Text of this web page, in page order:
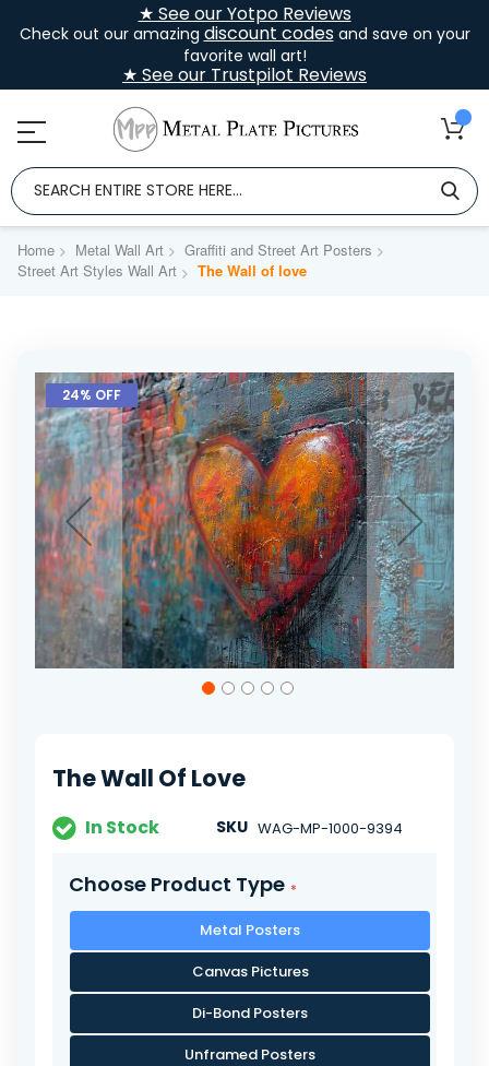
★ See our Yotpo Reviews
Check out our amazing discount codesand save on your
favorite wall art!
★ See our Trustpilot Reviews
Home Metal Wall Art
Graffiti and Street Art Posters
Street Art Styles Wall Art
The Wall of love
Skip
to
the
end
of
the
images
gallery
24% OFF
gallery
The Wall Of Love
In Stock SKU WAG-MP-1000-9394
Choose Product Type
Metal Posters
Canvas Pictures
Di-Bond Posters
Unframed Posters